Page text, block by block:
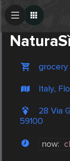
grocery
Italy,
28 Via
59100
now:
Create Post
Post